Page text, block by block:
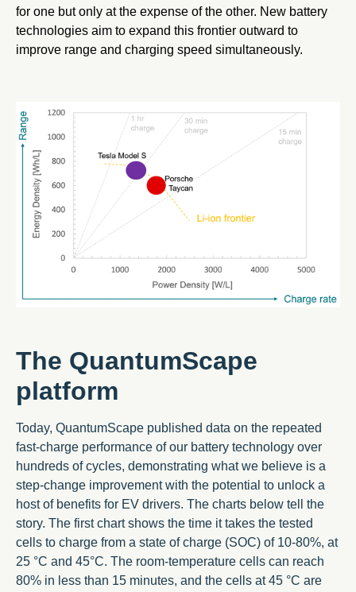
for one but only at the expense of the other. New battery
technologies aim to expand this frontier outward to
improve range and charging speed simultaneously.
The QuantumScape
platform
Today, QuantumScape published data on the repeated
fast-charge performance of our battery technology over
hundreds of cycles, demonstrating what we believe is a
step-change improvement with the potential to unlock a
host of benefits for EV drivers. The charts below tell the
story. The first chart shows the time it takes the tested
cells to charge from a state of charge (SOC) of 10-80%, at
25 °C and 45°C. The room-temperature cells can reach
80% in less than 15 minutes, and the cells at 45 °C are